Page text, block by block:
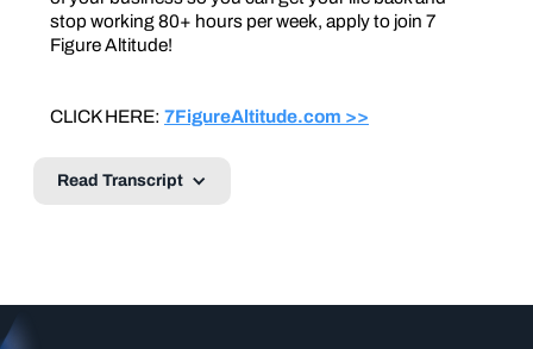
stop working 80+ hours per week, apply to join 7
Figure Altitude!
CLICK HERE: 7FigureAltitude.com >>
Read Transcript